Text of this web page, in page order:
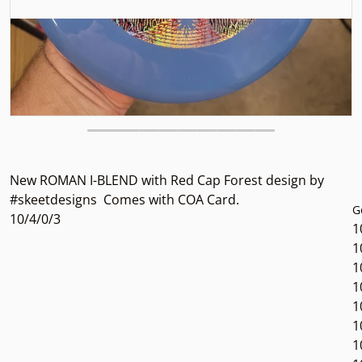
New ROMAN I-BLEND with Red Cap Forest design by
#skeetdesigns Comes with COA Card.
10/4/0/3